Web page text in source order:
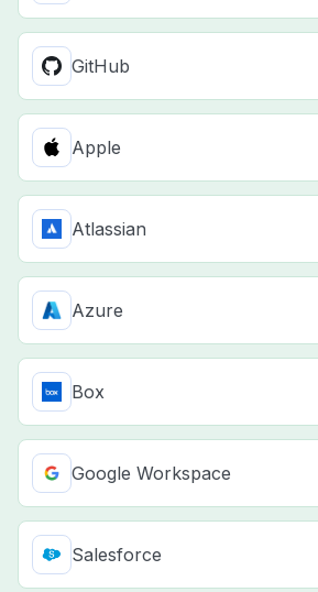
GitHub
Apple
Atlassian
Azure
Box
Google Workspace
Salesforce